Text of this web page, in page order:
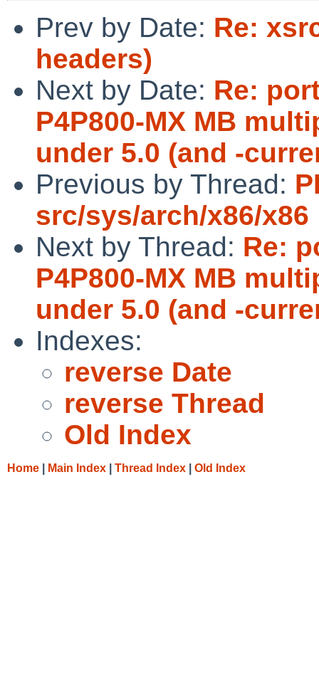
Prev by Date: Re:
headers)
Next by Date: Re:
P4P800-MX MB
under 5.0 (and -
Previous by Thread:
src/sys/arch/x86/x86
Next by Thread: Re:
P4P800-MX MB
under 5.0 (and -
Indexes:
reverse Date
reverse Thread
Old Index
Home Main Index Thread Index Old Index